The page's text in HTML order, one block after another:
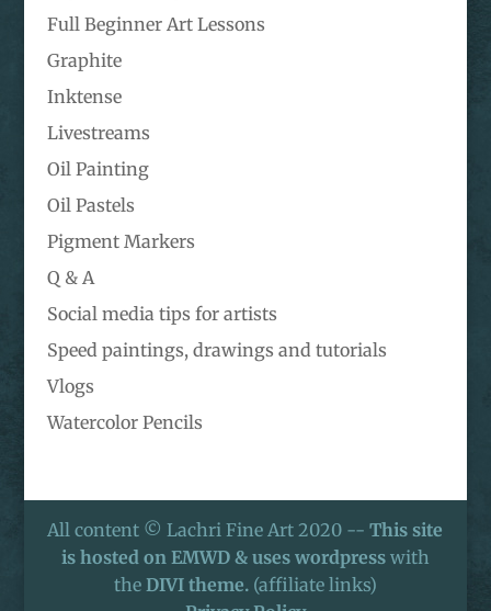
Full Beginner Art Lessons
Graphite
Inktense
Livestreams
Oil Painting
Oil Pastels
Pigment Markers
Q & A
Social media tips for artists
Speed paintings, drawings and tutorials
Vlogs
Watercolor Pencils
All content © Lachri Fine Art 2020 --This site
is hosted on EMWD & uses wordpresswith
the DIVI theme. (affiliate links)